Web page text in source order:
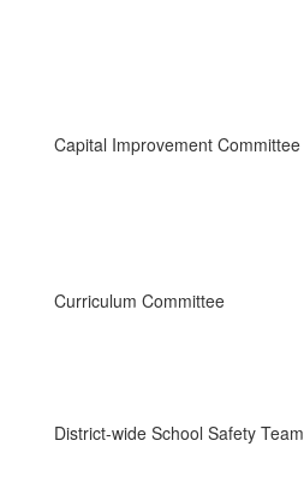
Capital Improvement Committee
Curriculum Committee
District-wide School Safety Team